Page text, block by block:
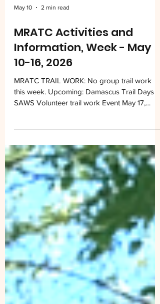
May 10 2 min read
MRATC Activities and
Information, Week - May
10-16, 2026
MRATC TRAIL WORK: No group trail work
removal on the Grassy Branch Trail, Lewis
Fork Wilderness, Mount Rogers National
Recreation Area, George Washington and
Jefferson National Forest. We will meet at the
entrance to Grindstone Campground
entrance, 1946 Laurel Valley Road, Troutdale,
VA 24378. Volunteers will be provided all
essential PPE (helme